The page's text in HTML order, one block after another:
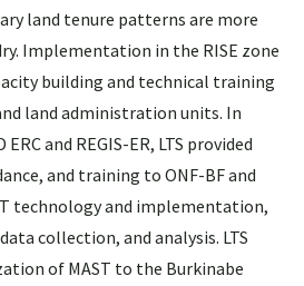
land tenure patterns are more
Implementation in the RISE zone
building and technical training
land administration units. In
and REGIS-ER, LTS provided
and training to ONF-BF and
technology and implementation,
collection, and analysis. LTS
of MAST to the Burkinabe